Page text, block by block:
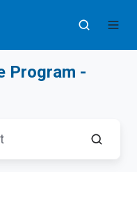
Program -